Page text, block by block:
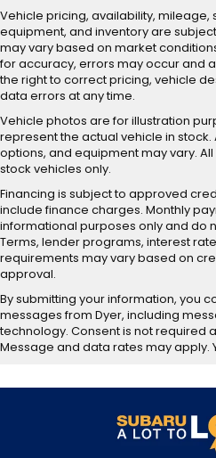
Vehicle pricing, availability, mileage,
equipment, and inventory are
may vary based on market
for accuracy, errors may occur and
the right to correct pricing, vehicle
data errors at any time.
Vehicle photos are for illustration
represent the actual vehicle in
options, and equipment may vary.
stock vehicles only.
Financing is subject to approved
include finance charges. Monthly
informational purposes only and do
Terms, lender programs, interest
requirements may vary based on
approval.
By submitting your information, you
messages from Dyer, including
technology. Consent is not required
Message and data rates may apply.